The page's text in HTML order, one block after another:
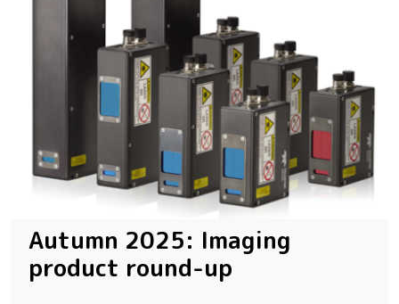
Autumn 2025: Imaging
product round-up